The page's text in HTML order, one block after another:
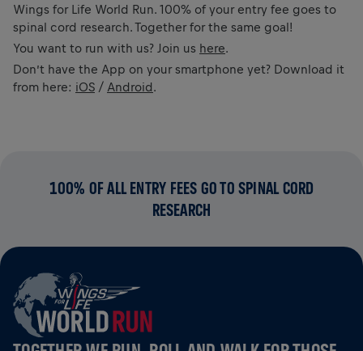
Wings for Life World Run. 100% of your entry fee goes to
spinal cord research. Together for the same goal!
You want to run with us? Join us here.
Don’t have the App on your smartphone yet? Download it
from here: iOS / Android.
100% OF ALL ENTRY FEES GO TO SPINAL CORD
RESEARCH